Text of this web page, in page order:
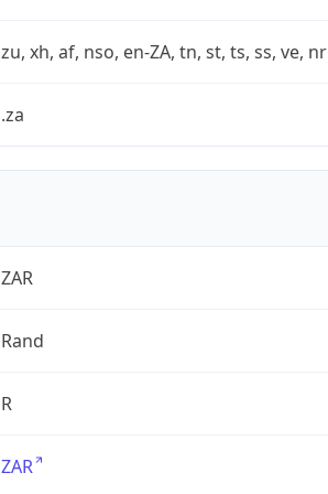
zu, xh, af, nso, en-ZA, tn, st, ts, ss, ve, nr
.za
ZAR
Rand
R
ZAR